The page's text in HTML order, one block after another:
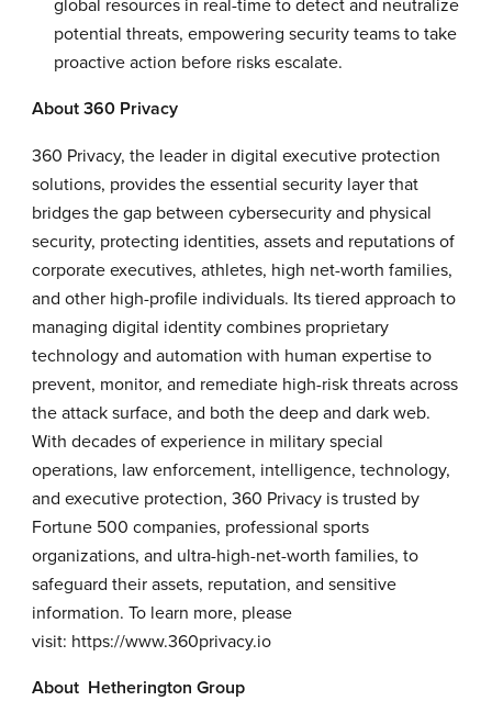
potential threats, empowering security teams to take
proactive action before risks escalate.
About 360 Privacy
360 Privacy, the leader in digital executive protection
solutions, provides the essential security layer that
bridges the gap between cybersecurity and physical
security, protecting identities, assets and reputations of
corporate executives, athletes, high net-worth families,
and other high-profile individuals. Its tiered approach to
managing digital identity combines proprietary
technology and automation with human expertise to
prevent, monitor, and remediate high-risk threats across
the attack surface, and both the deep and dark web.
With decades of experience in military special
operations, law enforcement, intelligence, technology,
and executive protection, 360 Privacy is trusted by
Fortune 500 companies, professional sports
organizations, and ultra-high-net-worth families, to
safeguard their assets, reputation, and sensitive
information. To learn more, please
visit: https://www.360privacy.io
About Hetherington Group